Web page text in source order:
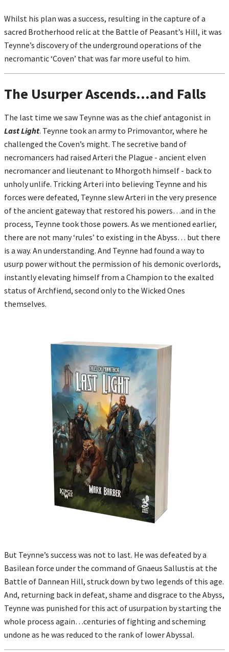
Whilst his plan was a success, resulting in the capture of a
sacred Brotherhood relic at the Battle of Peasant’s Hill, it was
Teynne’s discovery of the underground operations of the
necromantic ‘Coven’ that was far more useful to him.
The Usurper Ascends...and Falls
The last time we saw Teynne was as the chief antagonist in
Last Light. Teynne took an army to Primovantor, where he
challenged the Coven’s might. The secretive band of
necromancers had raised Arteri the Plague - ancient elven
necromancer and lieutenant to Mhorgoth himself - back to
unholy unlife. Tricking Arteri into believing Teynne and his
forces were defeated, Teynne slew Arteri in the very presence
of the ancient gateway that restored his powers…and in the
process, Teynne took those powers. As we mentioned earlier,
there are not many ‘rules’ to existing in the Abyss… but there
is a way. An understanding. And Teynne had found a way to
usurp power without the permission of his demonic overlords,
instantly elevating himself from a Champion to the exalted
status of Archfiend, second only to the Wicked Ones
themselves.
But Teynne’s success was not to last. He was defeated by a
Basilean force under the command of Gnaeus Sallustis at the
Battle of Dannean Hill, struck down by two legends of this age.
And, returning back in defeat, shame and disgrace to the Abyss,
Teynne was punished for this act of usurpation by starting the
whole process again…centuries of fighting and scheming
undone as he was reduced to the rank of lower Abyssal.